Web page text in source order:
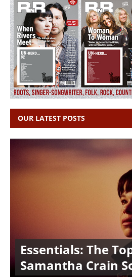
OUR LATEST POSTS
Essentials: The
Samantha Crain